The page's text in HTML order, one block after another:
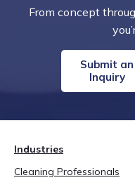
From concept
Submit an
Inquiry
Industries
Cleaning Professionals